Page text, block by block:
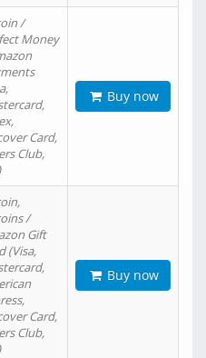
/
Money
Card,
Club,
Buy now
/
Gift
(Visa,
Card,
Club,
Buy now